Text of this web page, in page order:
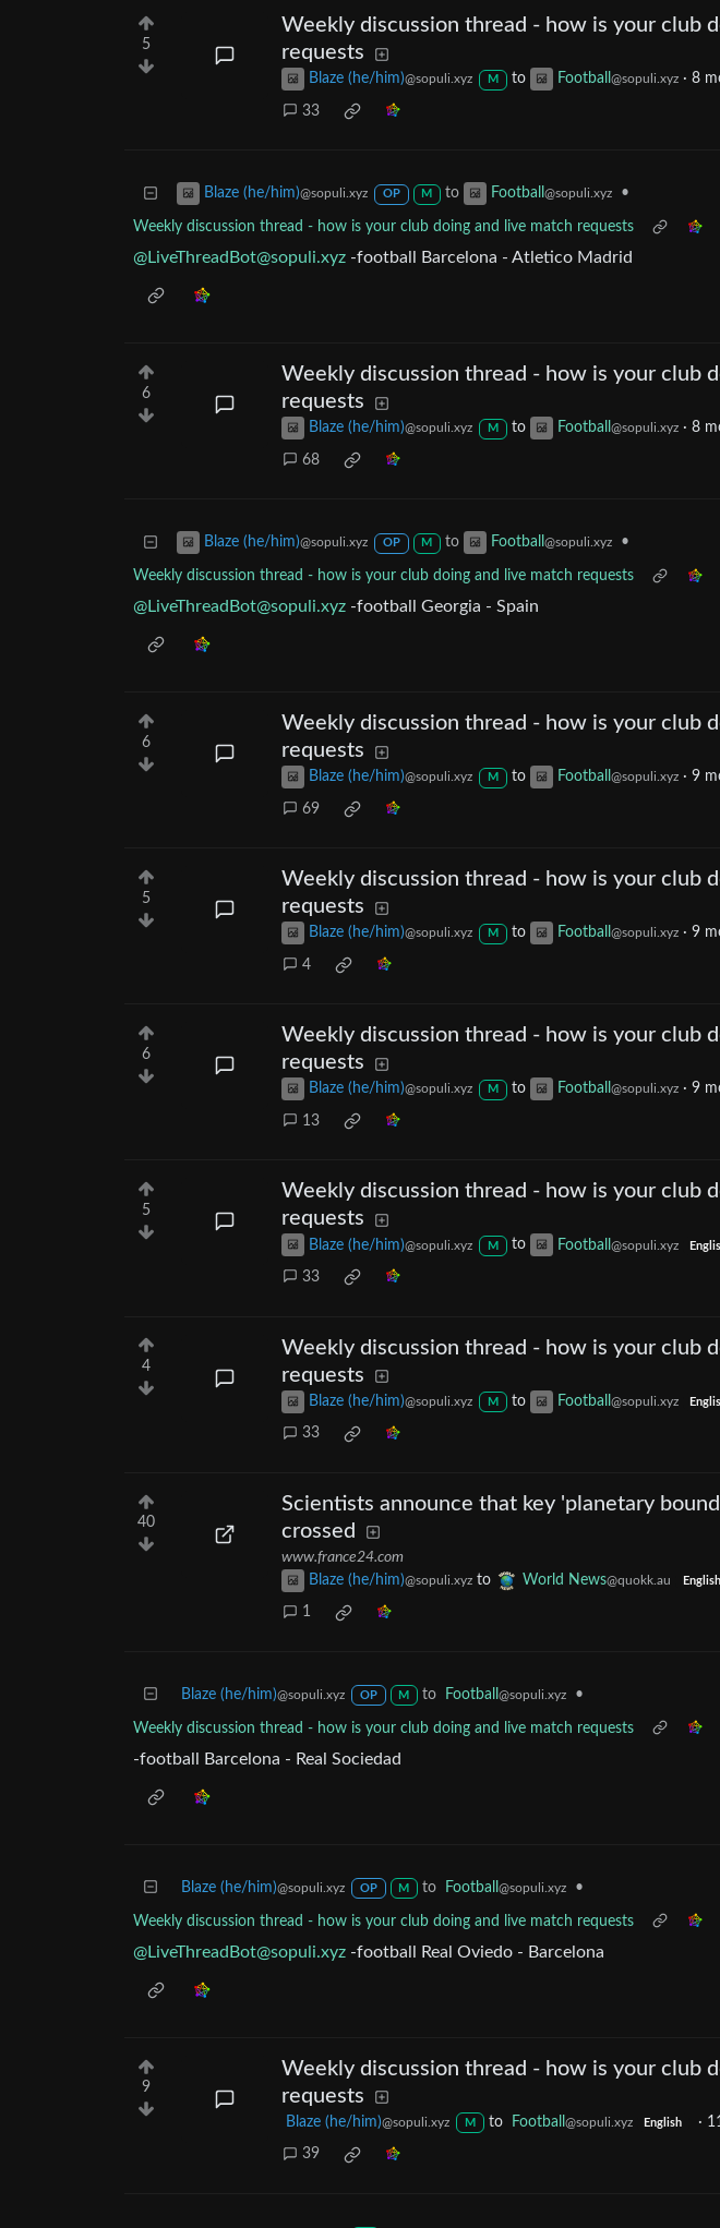
5
Weekly discussion thread - how is your club
requests
Blaze (he/him)@sopuli.xyz M to Football @sopuli.xyz · 8
33
Blaze (he/him)@sopuli.xyz OP M to Football@sopuli.xyz •
Weekly discussion thread - how is your club doing and live match requests
@LiveThreadBot@sopuli.xyz -football Barcelona - Atletico Madrid
6
Weekly discussion thread - how is your club
requests
Blaze (he/him)@sopuli.xyz M to Football @sopuli.xyz · 8
68
Blaze (he/him)@sopuli.xyz OP M to Football@sopuli.xyz •
Weekly discussion thread - how is your club doing and live match requests
@LiveThreadBot@sopuli.xyz -football Georgia - Spain
6
Weekly discussion thread - how is your club
requests
Blaze (he/him)@sopuli.xyz M to Football @sopuli.xyz · 9
69
5
Weekly discussion thread - how is your club
requests
Blaze (he/him)@sopuli.xyz M to Football @sopuli.xyz · 9
4
6
Weekly discussion thread - how is your club
requests
Blaze (he/him)@sopuli.xyz M to Football @sopuli.xyz · 9
13
5
Weekly discussion thread - how is your club
requests
Blaze (he/him)@sopuli.xyz M to Football @sopuli.xyz
33
4
Weekly discussion thread - how is your club
requests
Blaze (he/him)@sopuli.xyz M to Football @sopuli.xyz
33
40
Scientists announce that key 'planetary
crossed
www.france24.com
Blaze (he/him)@sopuli.xyz to World News@quokk.au English
1
Blaze (he/him)@sopuli.xyz OP M to Football@sopuli.xyz •
Weekly discussion thread - how is your club doing and live match requests
-football Barcelona - Real Sociedad
Blaze (he/him)@sopuli.xyz OP M to Football@sopuli.xyz •
Weekly discussion thread - how is your club doing and live match requests
@LiveThreadBot@sopuli.xyz -football Real Oviedo - Barcelona
9
Weekly discussion thread - how is your club
requests
Blaze (he/him)@sopuli.xyz M to Football @sopuli.xyz English ·
39